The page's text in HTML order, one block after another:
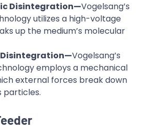
Disintegration—Vogelsang’s
utilizes a high-voltage
up the medium’s molecular
Vogelsang’s
employs a mechanical
external forces break down
particles.